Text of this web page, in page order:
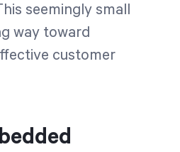
seemingly small
way toward
customer